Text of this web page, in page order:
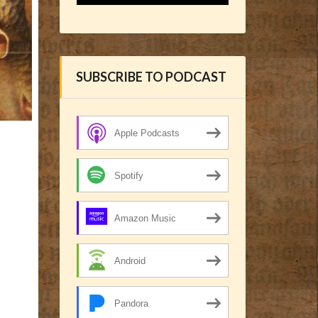
SUBSCRIBE TO PODCAST
Apple Podcasts
Spotify
Amazon Music
Android
Pandora